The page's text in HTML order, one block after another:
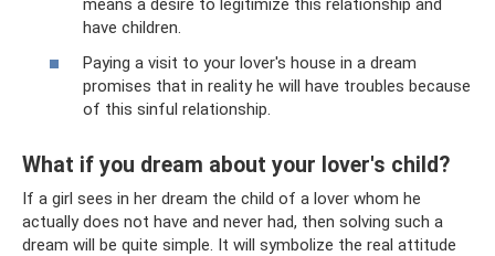
means a desire to legitimize this relationship and
have children.
Paying a visit to your lover's house in a dream
promises that in reality he will have troubles because
of this sinful relationship.
What if you dream about your lover's child?
If a girl sees in her dream the child of a lover whom he
actually does not have and never had, then solving such a
dream will be quite simple. It will symbolize the real attitude